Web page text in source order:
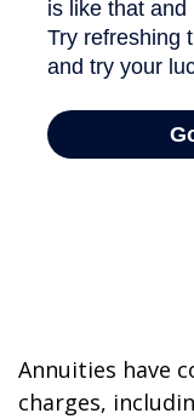
Annuities have
charges,